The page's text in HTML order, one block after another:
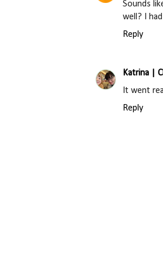
Sounds
well? I
Reply
Katrina |
It went
Reply